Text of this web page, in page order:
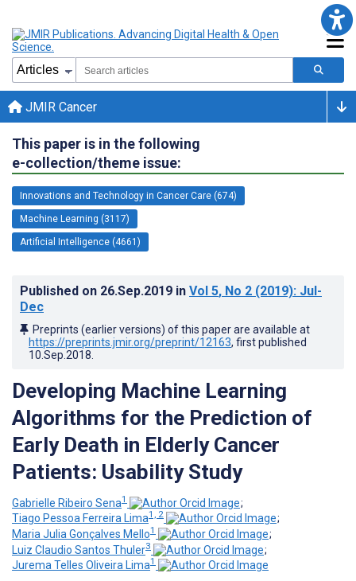
JMIR Cancer
This paper is in the following
e-collection/theme issue:
Innovations and Technology in Cancer Care (674)
Machine Learning (3117)
Artificial Intelligence (4661)
Published on 26.Sep.2019 in Vol 5, No 2 (2019): Jul-
Dec
Preprints (earlier versions) of this paper are available at
https://preprints.jmir.org/preprint/12163, first published
10.Sep.2018
Developing Machine Learning
Algorithms for the Prediction of
Early Death in Elderly Cancer
Patients: Usability Study
Gabrielle Ribeiro Sena1
;
Tiago Pessoa Ferreira Lima1, 2
;
Maria Julia Gonçalves Mello1
;
Luiz Claudio Santos Thuler3
;
Jurema Telles Oliveira Lima1